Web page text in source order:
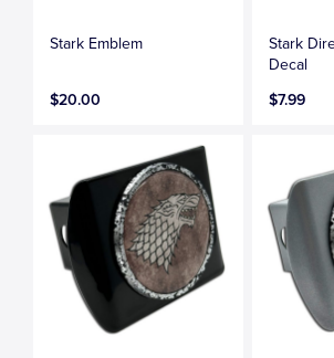
Stark Emblem
$20.00
Stark
Decal
$7.99